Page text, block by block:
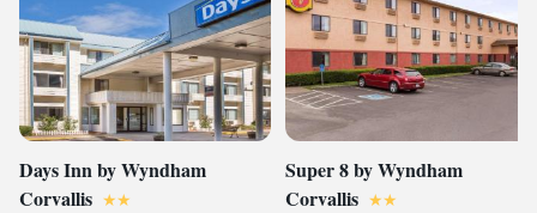
Days Inn by Wyndham
Corvallis
Super 8 by Wyndham
Corvallis